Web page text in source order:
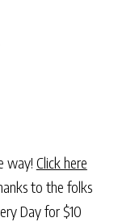
way! Click here
to the folks
Day for $10